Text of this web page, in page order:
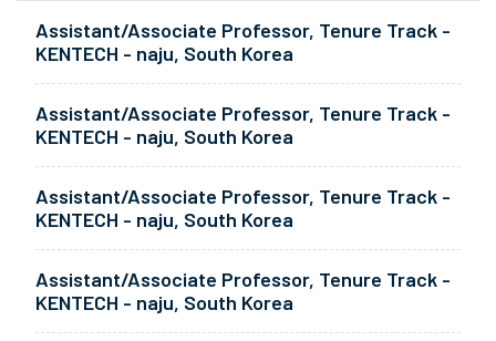
Assistant/Associate Professor, Tenure Track -
KENTECH - naju, South Korea
Assistant/Associate Professor, Tenure Track -
KENTECH - naju, South Korea
Assistant/Associate Professor, Tenure Track -
KENTECH - naju, South Korea
Assistant/Associate Professor, Tenure Track -
KENTECH - naju, South Korea